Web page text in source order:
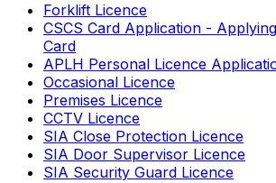
Forklift Licence
CSCS Card Application -
Card
APLH Personal Licence
Occasional Licence
Premises Licence
CCTV Licence
SIA Close Protection Licence
SIA Door Supervisor Licence
SIA Security Guard Licence